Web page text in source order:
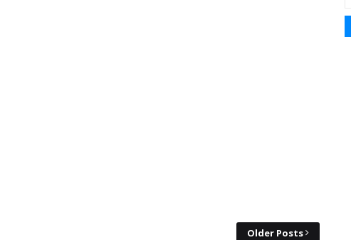
Older Posts